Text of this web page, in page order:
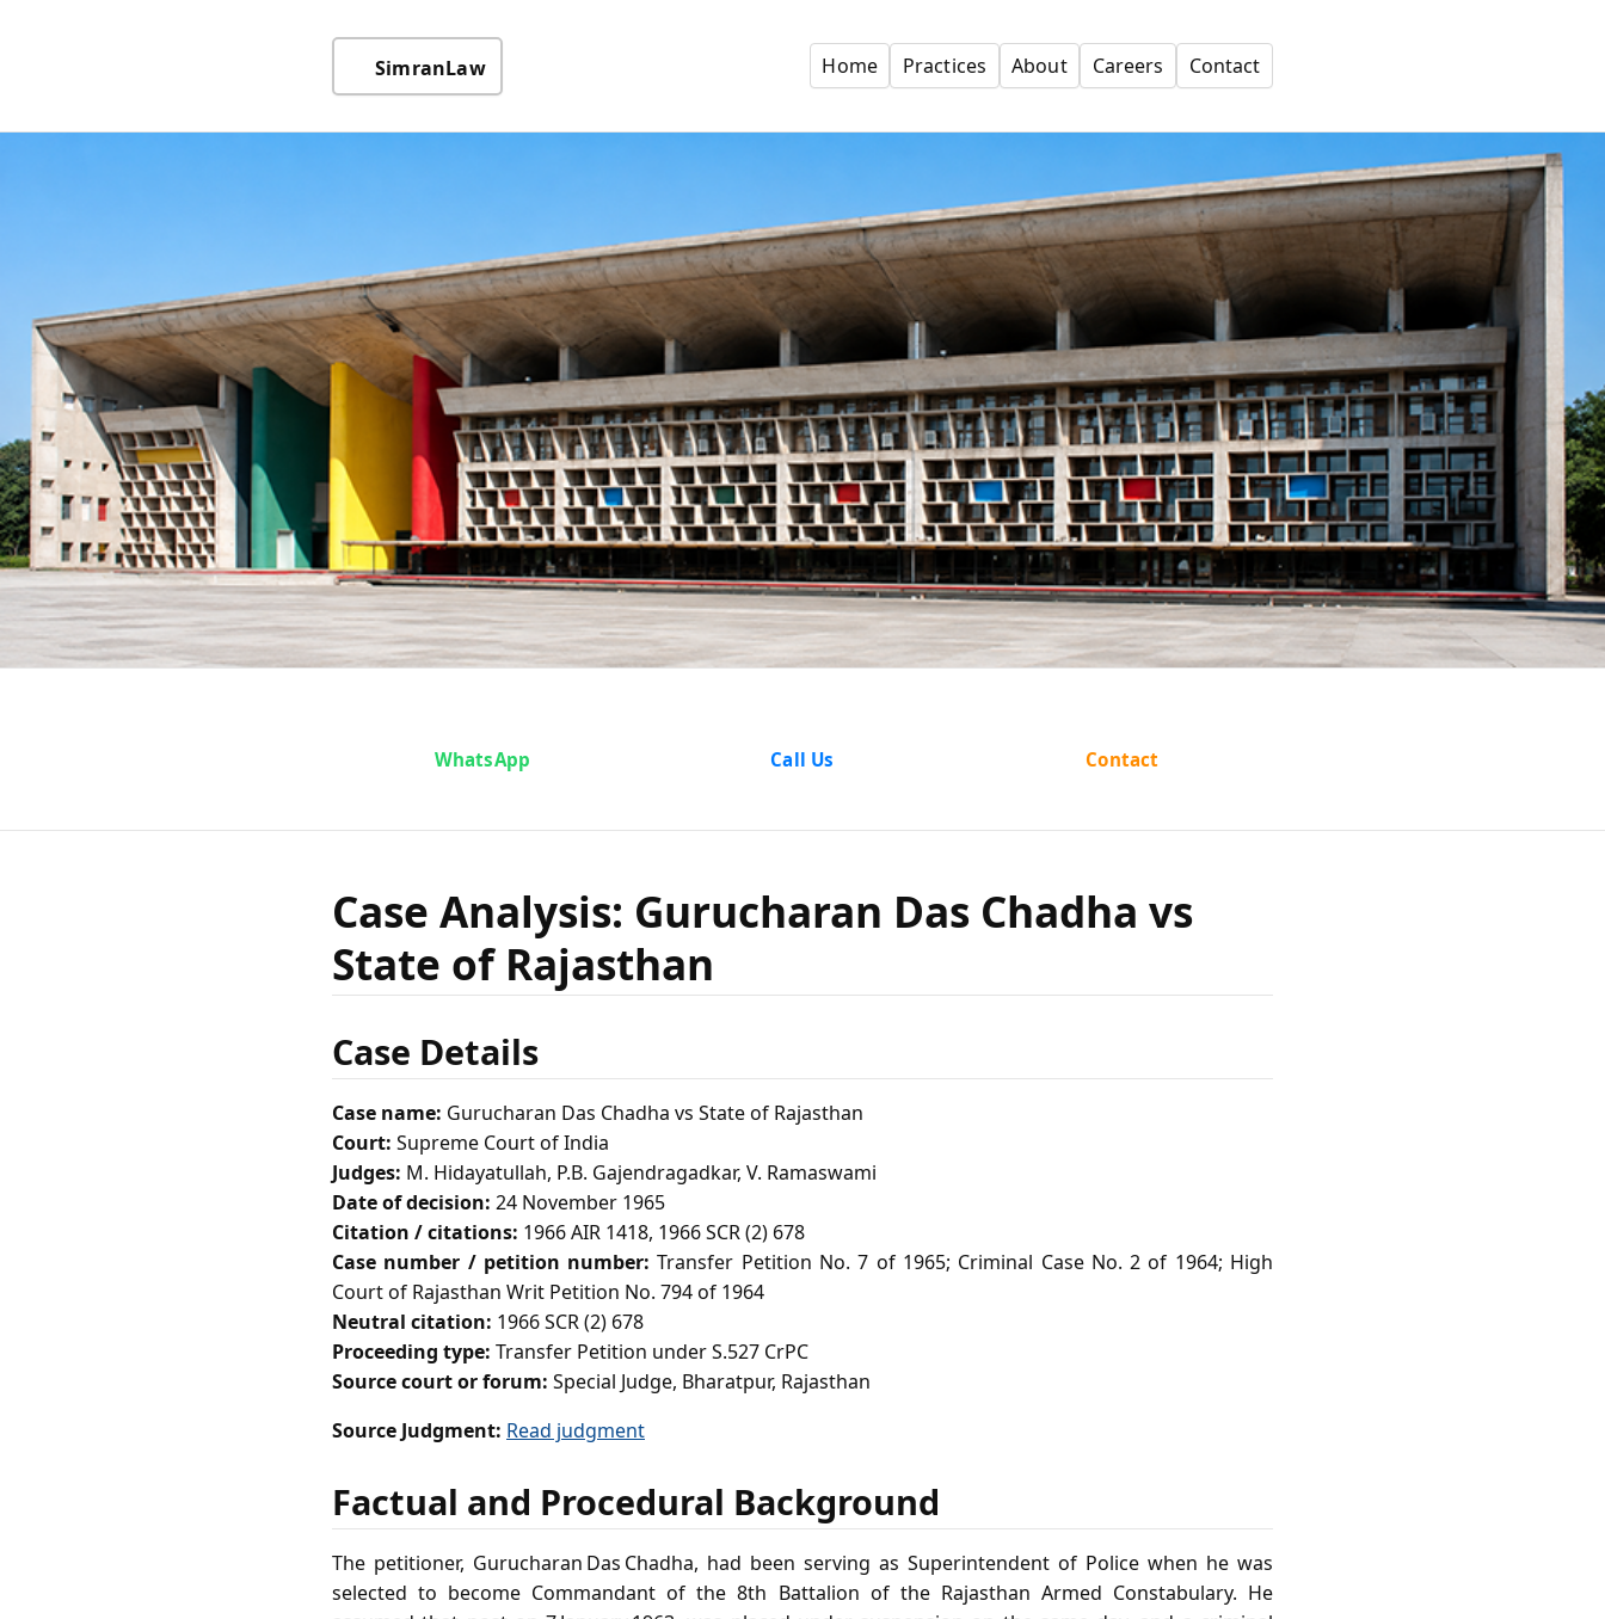
SimranLaw Home Practices About Careers Contact
Case Analysis:
Gurucharan Das Chadha
vs State of Rajasthan
WhatsApp Call Us Contact
Case Analysis: Gurucharan Das Chadha vs
State of Rajasthan
Case Details
Case name: Gurucharan Das Chadha vs State of Rajasthan
Court: Supreme Court of India
Judges: M. Hidayatullah, P.B. Gajendragadkar, V. Ramaswami
Date of decision: 24 November 1965
Citation / citations: 1966 AIR 1418, 1966 SCR (2) 678
Case number / petition number: Transfer Petition No. 7 of 1965; Criminal Case No. 2 of 1964; High
Court of Rajasthan Writ Petition No. 794 of 1964
Neutral citation: 1966 SCR (2) 678
Proceeding type: Transfer Petition under S.527 CrPC
Source court or forum: Special Judge, Bharatpur, Rajasthan
Source Judgment: Read judgment
Factual and Procedural Background
The petitioner, Gurucharan Das Chadha, had been serving as Superintendent of Police when he was
selected to become Commandant of the 8th Battalion of the Rajasthan Armed Constabulary. He